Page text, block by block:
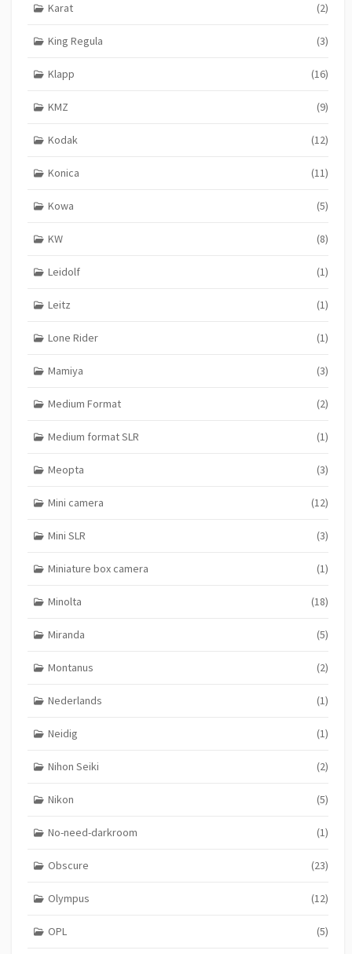
Karat (2)
King Regula (3)
Klapp (16)
KMZ (9)
Kodak (12)
Konica (11)
Kowa (5)
KW (8)
Leidolf (1)
Leitz (1)
Lone Rider (1)
Mamiya (3)
Medium Format (2)
Medium format SLR (1)
Meopta (3)
Mini camera (12)
Mini SLR (3)
Miniature box camera (1)
Minolta (18)
Miranda (5)
Montanus (2)
Nederlands (1)
Neidig (1)
Nihon Seiki (2)
Nikon (5)
No-need-darkroom (1)
Obscure (23)
Olympus (12)
OPL (5)